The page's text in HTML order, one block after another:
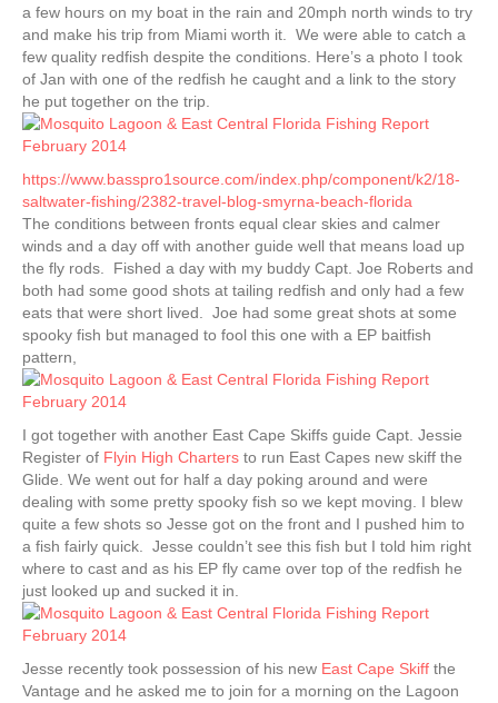
a few hours on my boat in the rain and 20mph north winds to try
and make his trip from Miami worth it. We were able to catch a
few quality redfish despite the conditions. Here’s a photo I took
of Jan with one of the redfish he caught and a link to the story
he put together on the trip.
https://www.basspro1source.com/index.php/component/k2/18-
saltwater-fishing/2382-travel-blog-smyrna-beach-florida
The conditions between fronts equal clear skies and calmer
winds and a day off with another guide well that means load up
the fly rods. Fished a day with my buddy Capt. Joe Roberts and
both had some good shots at tailing redfish and only had a few
eats that were short lived. Joe had some great shots at some
spooky fish but managed to fool this one with a EP baitfish
pattern,
I got together with another East Cape Skiffs guide Capt. Jessie
Register of Flyin High Charters to run East Capes new skiff the
Glide. We went out for half a day poking around and were
dealing with some pretty spooky fish so we kept moving. I blew
quite a few shots so Jesse got on the front and I pushed him to
a fish fairly quick. Jesse couldn’t see this fish but I told him right
where to cast and as his EP fly came over top of the redfish he
just looked up and sucked it in.
Jesse recently took possession of his new East Cape Skiff the
Vantage and he asked me to join for a morning on the Lagoon